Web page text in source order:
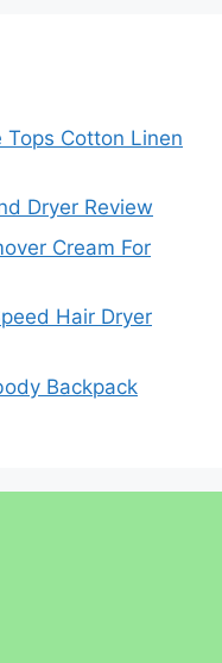
Tops Cotton Linen
Dryer Review
Cream For
Hair Dryer
Backpack